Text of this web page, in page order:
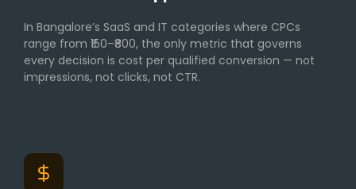
In Bangalore’s SaaS and IT categories where CPCs
range from ₹150–₹800, the only metric that governs
every decision is cost per qualified conversion — not
impressions, not clicks, not CTR.